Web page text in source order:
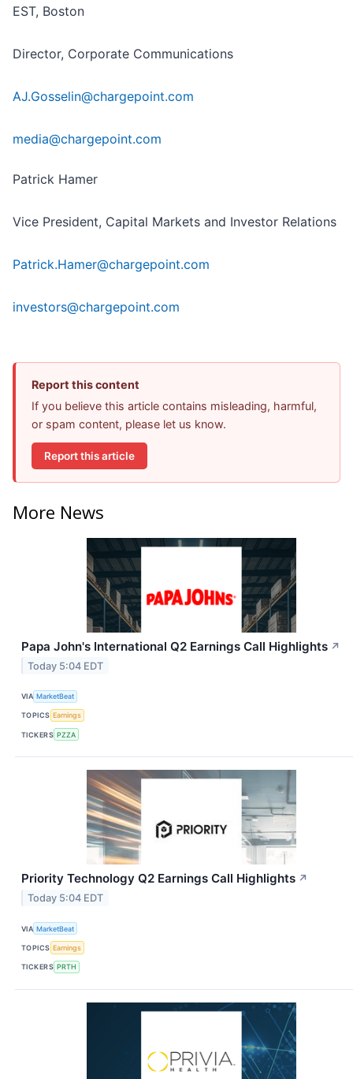
EST, Boston
Director, Corporate Communications
AJ.Gosselin@chargepoint.com
media@chargepoint.com
Patrick Hamer
Vice President, Capital Markets and Investor Relations
Patrick.Hamer@chargepoint.com
investors@chargepoint.com
Report this content
If you believe this article contains misleading, harmful,
or spam content, please let us know.
Report this article
More News
Papa John's International Q2 Earnings Call Highlights ↗
Today 5:04 EDT
VIA MarketBeat
TOPICS Earnings
TICKERS PZZA
Priority Technology Q2 Earnings Call Highlights ↗
Today 5:04 EDT
VIA MarketBeat
TOPICS Earnings
TICKERS PRTH